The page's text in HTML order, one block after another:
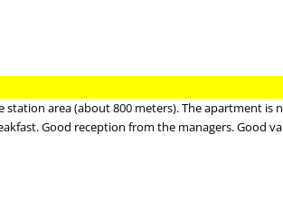
area (about 800 meters). The apartment
Good reception from the managers. Good